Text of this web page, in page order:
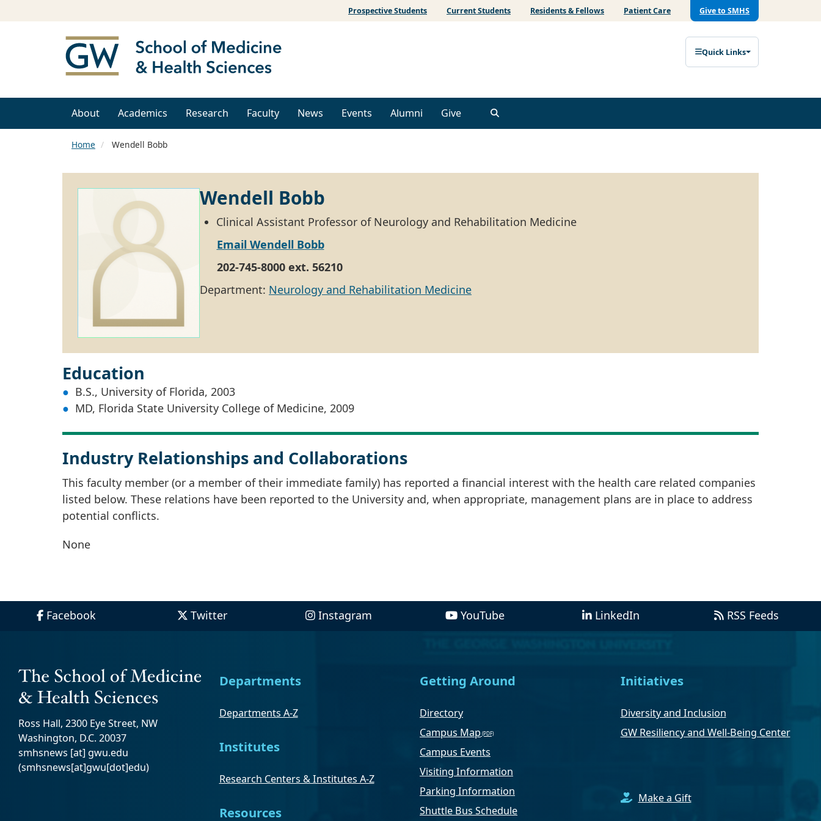
Prospective Students Current Students Residents & Fellows Patient Care Give to SMHS
Quick Links
About Academics Research Faculty News Events Alumni Give
Home Wendell Bobb
Wendell Bobb
Clinical Assistant Professor of Neurology and Rehabilitation Medicine
Email Wendell Bobb
202-745-8000 ext. 56210
Department: Neurology and Rehabilitation Medicine
Education
B.S., University of Florida, 2003
MD, Florida State University College of Medicine, 2009
Industry Relationships and Collaborations
This faculty member (or a member of their immediate family) has reported a financial interest with the health care related companies
listed below. These relations have been reported to the University and, when appropriate, management plans are in place to address
potential conflicts.
None
Facebook Twitter Instagram YouTube LinkedIn RSS Feeds
Ross Hall, 2300 Eye Street, NW
Washington, D.C. 20037
smhsnews [at] gwu.edu
(smhsnews[at]gwu[dot]edu)
Departments
Departments A-Z
Institutes
Research Centers & Institutes A-Z
Resources
Getting Around
Directory
Campus Map
Campus Events
Visiting Information
Parking Information
Shuttle Bus Schedule
Initiatives
Diversity and Inclusion
GW Resiliency and Well-Being Center
Make a Gift